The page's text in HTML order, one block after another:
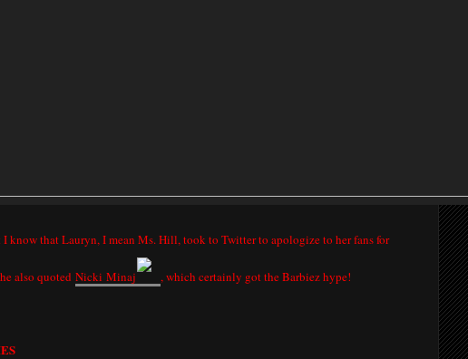
know that Lauryn, I mean Ms. Hill, took to Twitter to apologize to her fans for
also quoted Nicki Minaj , which certainly got the Barbiez hype!